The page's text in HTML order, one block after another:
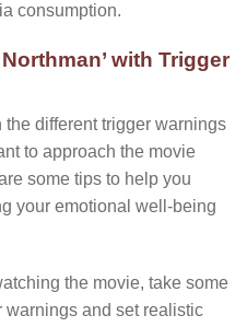
consumption.
with Trigger
different trigger warnings
to approach the movie
some tips to help you
your emotional well-being
the movie, take some
warnings and set realistic